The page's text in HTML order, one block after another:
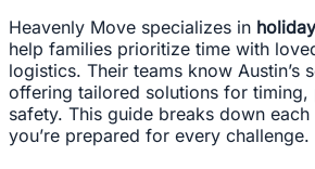
Heavenly Move specializes in
help families prioritize time with
logistics. Their teams know Austin’s
offering tailored solutions for timing,
safety. This guide breaks down each
you’re prepared for every challenge.